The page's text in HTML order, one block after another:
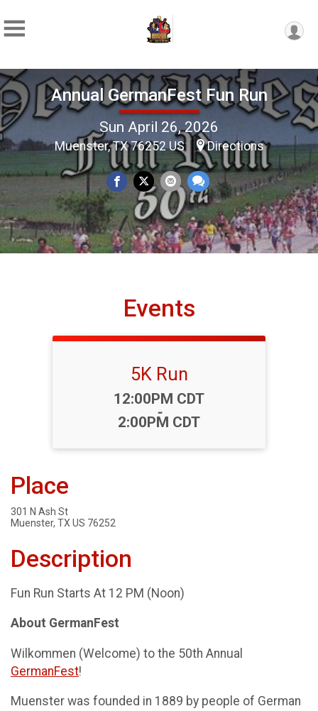
Annual GermanFest Fun Run
Sun April 26, 2026
Muenster, TX 76252 US Directions
Events
5K Run
Time:
12:00PM CDT
-
2:00PM CDT
Place
301 N Ash St
Muenster, TX US 76252
Description
Fun Run Starts At 12 PM (Noon)
About GermanFest
Wilkommen (Welcome) to the 50th Annual
GermanFest!
Muenster was founded in 1889 by people of German